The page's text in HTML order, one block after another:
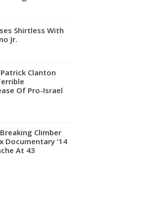
Shirtless With
Jr.
Clanton
Of Pro-Israel
Climber
Documentary ’14
At 43